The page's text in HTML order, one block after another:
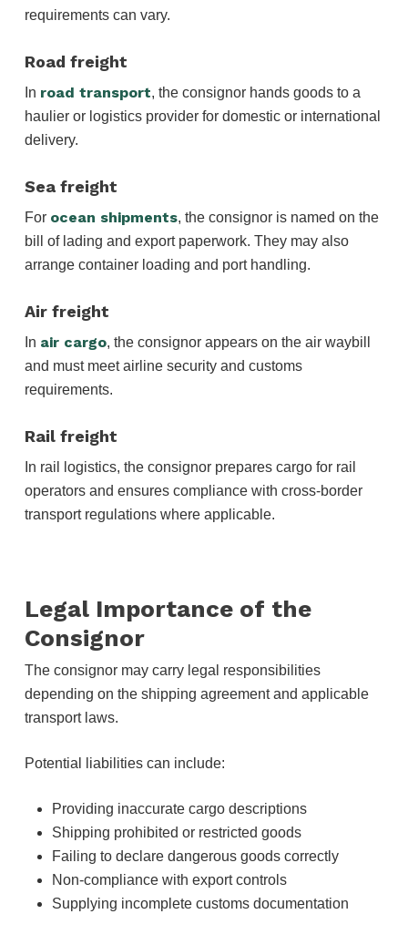
requirements can vary.
Road freight
In road transport, the consignor hands goods to a
haulier or logistics provider for domestic or international
delivery.
Sea freight
For ocean shipments, the consignor is named on the
bill of lading and export paperwork. They may also
arrange container loading and port handling.
Air freight
In air cargo, the consignor appears on the air waybill
and must meet airline security and customs
requirements.
Rail freight
In rail logistics, the consignor prepares cargo for rail
operators and ensures compliance with cross-border
transport regulations where applicable.
Legal Importance of the
Consignor
The consignor may carry legal responsibilities
depending on the shipping agreement and applicable
transport laws.
Potential liabilities can include:
Providing inaccurate cargo descriptions
Shipping prohibited or restricted goods
Failing to declare dangerous goods correctly
Non-compliance with export controls
Supplying incomplete customs documentation